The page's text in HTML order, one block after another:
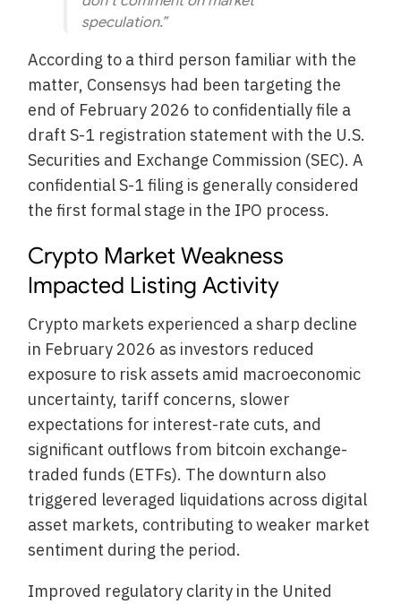
speculation.”
According to a third person familiar with the
matter, Consensys had been targeting the
end of February 2026 to confidentially file a
draft S-1 registration statement with the U.S.
Securities and Exchange Commission (SEC). A
confidential S-1 filing is generally considered
the first formal stage in the IPO process.
Crypto Market Weakness
Impacted Listing Activity
Crypto markets experienced a sharp decline
in February 2026 as investors reduced
exposure to risk assets amid macroeconomic
uncertainty, tariff concerns, slower
expectations for interest-rate cuts, and
significant outflows from bitcoin exchange-
traded funds (ETFs). The downturn also
triggered leveraged liquidations across digital
asset markets, contributing to weaker market
sentiment during the period.
Improved regulatory clarity in the United